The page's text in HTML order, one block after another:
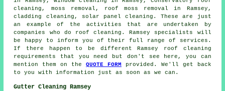
cleaning, moss removal, roof moss removal
in Ramsey,
cladding cleaning, solar panel cleaning. These are just
an example of the activities that are undertaken by
companies who do roof cleaning . Ramsey specialists will
be happy to inform you of their full range of services.
If there happen to be different Ramsey roof cleaning
requirements
that you need but don't see here, you can
mention them on theQUOTE FORM provided. We'll get back
to you with information just as soon as we can.
Gutter Cleaning Ramsey